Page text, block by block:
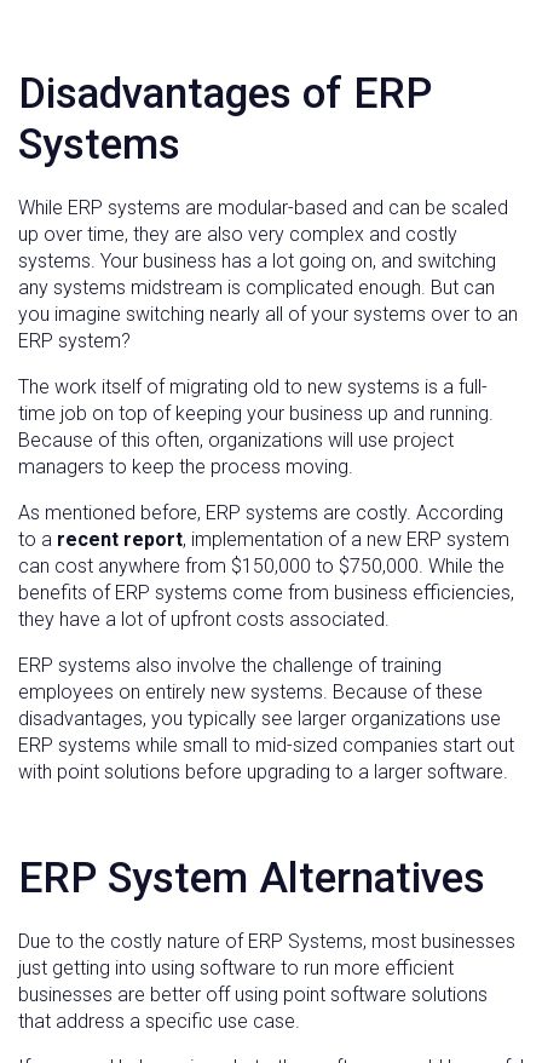
Disadvantages of ERP
Systems
While ERP systems are modular-based and can be scaled
up over time, they are also very complex and costly
systems. Your business has a lot going on, and switching
any systems midstream is complicated enough. But can
you imagine switching nearly all of your systems over to an
ERP system?
The work itself of migrating old to new systems is a full-
time job on top of keeping your business up and running.
Because of this often, organizations will use project
managers to keep the process moving.
As mentioned before, ERP systems are costly. According
to a recent report, implementation of a new ERP system
can cost anywhere from $150,000 to $750,000. While the
benefits of ERP systems come from business efficiencies,
they have a lot of upfront costs associated.
ERP systems also involve the challenge of training
employees on entirely new systems. Because of these
disadvantages, you typically see larger organizations use
ERP systems while small to mid-sized companies start out
with point solutions before upgrading to a larger software.
ERP System Alternatives
Due to the costly nature of ERP Systems, most businesses
just getting into using software to run more efficient
businesses are better off using point software solutions
that address a specific use case.